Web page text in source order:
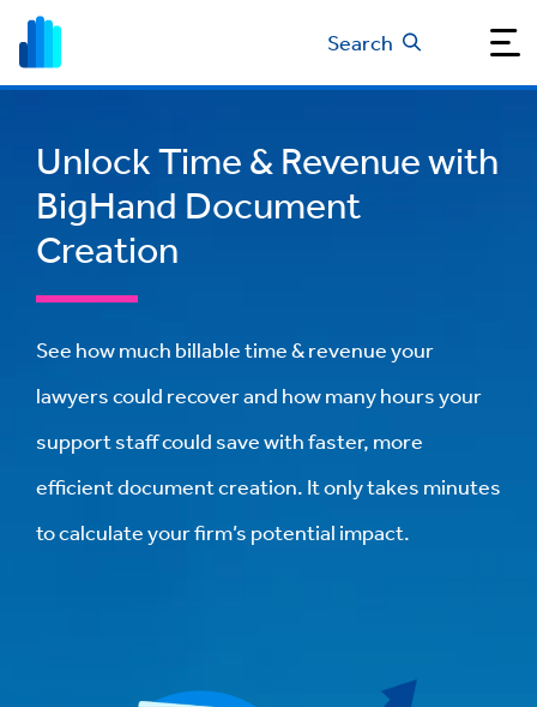
Search
Unlock Time & Revenue with
BigHand Document
Creation
See how much billable time & revenue your
lawyers could recover and how many hours your
support staff could save with faster, more
efficient document creation. It only takes minutes
to calculate your firm’s potential impact.